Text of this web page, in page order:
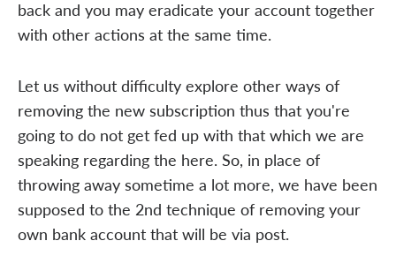
back and you may eradicate your account together
with other actions at the same time.
Let us without difficulty explore other ways of
removing the new subscription thus that you're
going to do not get fed up with that which we are
speaking regarding the here. So, in place of
throwing away sometime a lot more, we have been
supposed to the 2nd technique of removing your
own bank account that will be via post.